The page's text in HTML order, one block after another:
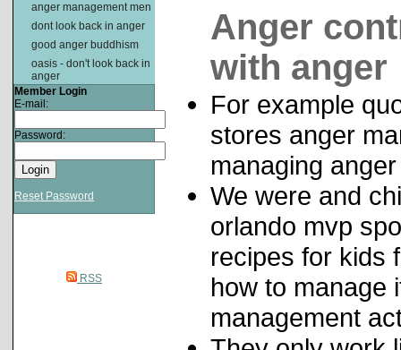
anger management men
dont look back in anger
good anger buddhism
oasis - don't look back in
anger
Member Login
E-mail:
Password:
Reset Password
RSS
Anger
with anger
For example
stores anger
managing
We were and
orlando mvp
recipes for kids
how to manage
management